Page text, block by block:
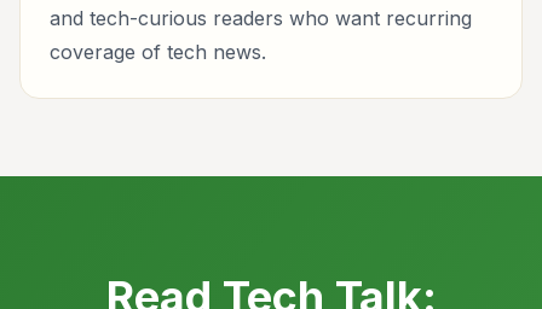
and tech-curious readers who want recurring
coverage of tech news.
Read Tech Talk: